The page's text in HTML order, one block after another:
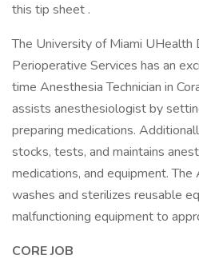
this tip sheet .
The University of Miami UHealth
Perioperative Services has an
time Anesthesia Technician in
assists anesthesiologist by
preparing medications.
stocks, tests, and maintains
medications, and equipment. The
washes and sterilizes reusable
malfunctioning equipment to
CORE JOB